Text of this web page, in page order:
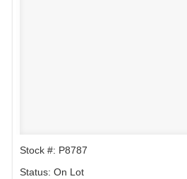
Stock #: P8787
Status: On Lot